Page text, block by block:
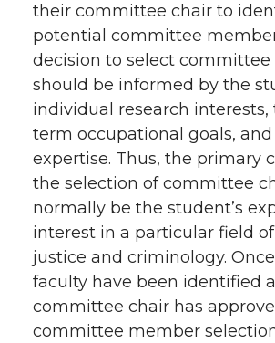
their committee chair to
potential committee
decision to select
should be informed by the
individual research
term occupational goals,
expertise. Thus, the primary
the selection of committee
normally be the student’s
interest in a particular field
justice and criminology.
faculty have been identified
committee chair has
committee member